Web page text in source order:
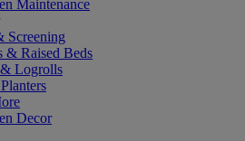
Maintenance
Screening
& Raised Beds
Logrolls
Decor